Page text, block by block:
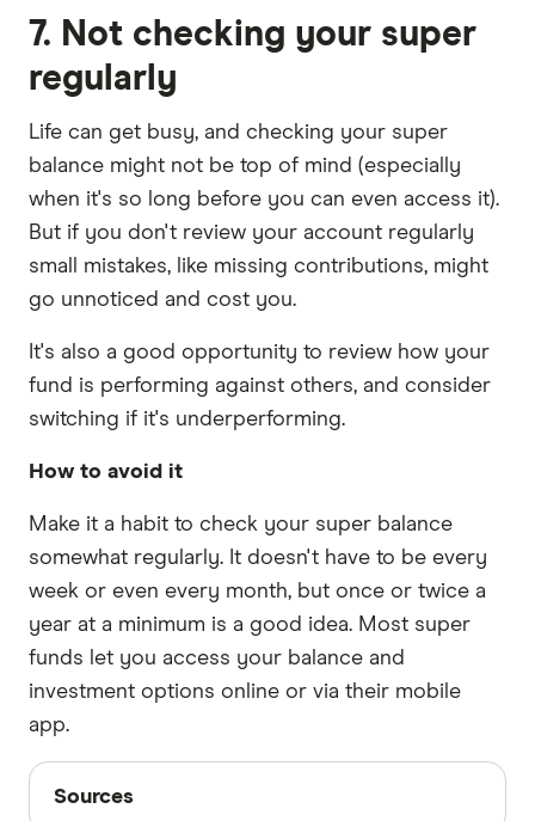
7. Not checking your super
regularly
Life can get busy, and checking your super
balance might not be top of mind (especially
when it's so long before you can even access it).
But if you don't review your account regularly
small mistakes, like missing contributions, might
go unnoticed and cost you.
It's also a good opportunity to review how your
fund is performing against others, and consider
switching if it's underperforming.
How to avoid it
Make it a habit to check your super balance
somewhat regularly. It doesn't have to be every
week or even every month, but once or twice a
year at a minimum is a good idea. Most super
funds let you access your balance and
investment options online or via their mobile
app.
Sources
Sources